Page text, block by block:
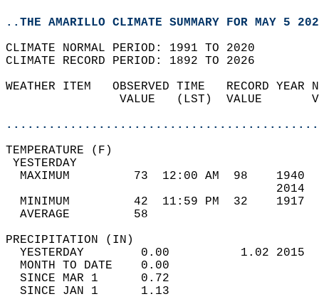
..THE AMARILLO CLIMATE SUMMARY FOR MAY 5
CLIMATE NORMAL PERIOD: 1991 TO 2020
CLIMATE RECORD PERIOD: 1892 TO 2026
WEATHER ITEM   OBSERVED TIME   RECORD
VALUE   (LST)  VALUE
MAXIMUM         73  12:00 AM  98
MINIMUM         42  11:59 PM  32
AVERAGE         58
YESTERDAY        0.00          1.02
MONTH TO DATE    0.00
SINCE MAR 1      0.72
SINCE JAN 1      1.13